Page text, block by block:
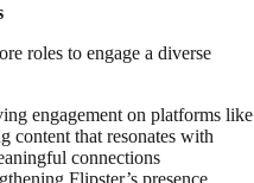
roles to engage a diverse
engagement on platforms like
content that resonates with
connections
Flipster’s presence